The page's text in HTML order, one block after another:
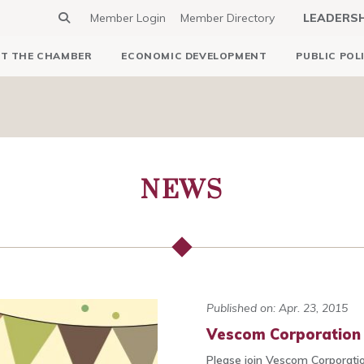
Member Login Member Directory
THE CHAMBER ECONOMIC DEVELOPMENT PUBLIC
NEWS
Published on: Apr. 23, 2015
Vescom
Please join Vescom